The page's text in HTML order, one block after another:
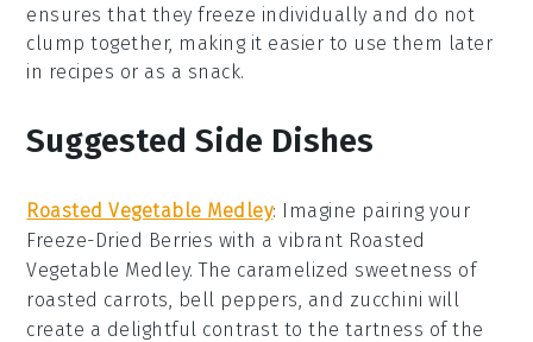
ensures that they freeze individually and do not
clump together, making it easier to use them later
in recipes or as a snack.
Suggested Side Dishes
Roasted Vegetable Medley: Imagine pairing your
Freeze-Dried Berries with a vibrant Roasted
Vegetable Medley. The caramelized sweetness of
roasted carrots, bell peppers, and zucchini will
create a delightful contrast to the tartness of the